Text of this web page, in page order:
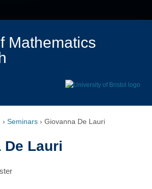
Mathematics
› Seminars › Giovanna De Lauri
De Lauri